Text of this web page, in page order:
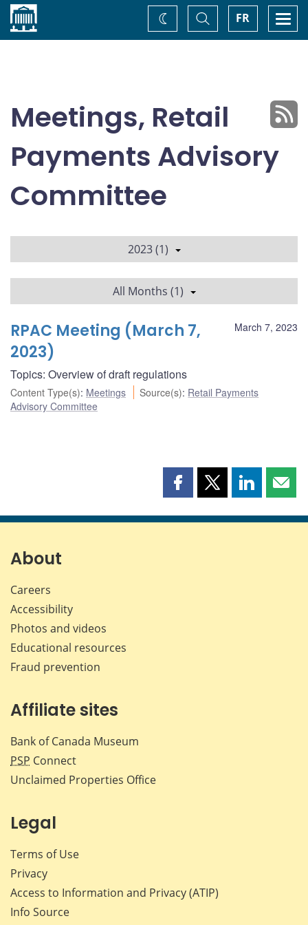
Home FR
Toggle
Search
Change
theme
Meetings, Retail
Payments Advisory
Committee
2023 (1)
All Months (1)
March 7, 2023
RPAC Meeting (March 7,
2023)
Topics: Overview of draft regulations
Content Type(s): Meetings Source(s): Retail Payments
Advisory Committee
Share
page
Share
page
Share
page page
About
Careers
Accessibility
Photos and videos
Educational resources
Fraud prevention
Affiliate sites
Bank of Canada Museum
PSP Connect
Unclaimed Properties Office
Legal
Terms of Use
Privacy
Access to Information and Privacy (ATIP)
Info Source